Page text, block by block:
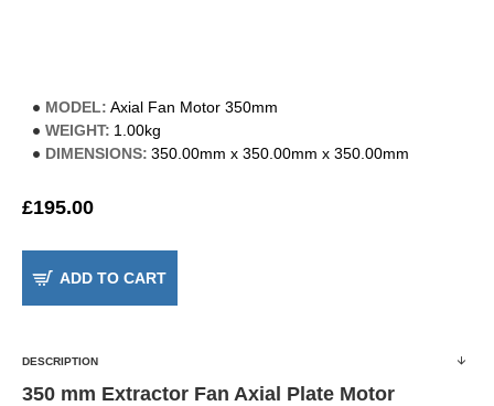
MODEL: Axial Fan Motor 350mm
WEIGHT: 1.00kg
DIMENSIONS: 350.00mm x 350.00mm x 350.00mm
£195.00
ADD TO CART
DESCRIPTION
350 mm Extractor Fan Axial Plate Motor